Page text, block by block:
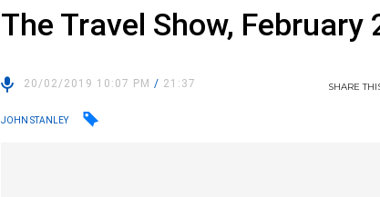
The Travel Show, February
20/02/2019 10:07 PM/ 21:37 SHARE
JOHN STANLEY